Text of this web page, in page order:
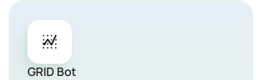
GRID Bot